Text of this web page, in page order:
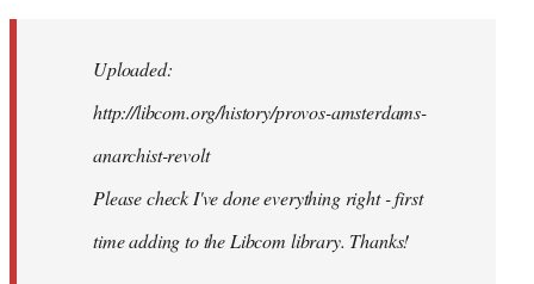
libcom.orgUploaded:
http://libcom.org/history/provos-amsterdams-
anarchist-revolt
Please check I've done everything right - first
time adding to the Libcom library. Thanks!